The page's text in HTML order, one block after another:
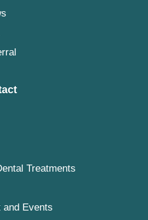
Treatments
and Events